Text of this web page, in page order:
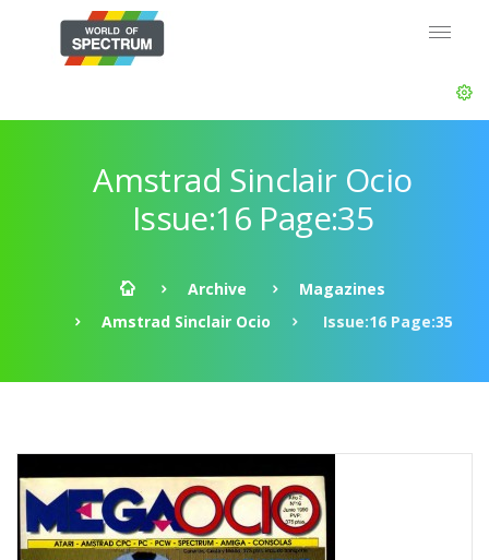
Amstrad Sinclair Ocio
Issue:16 Page:35
Archive
Magazines
Amstrad Sinclair Ocio
Issue:16 Page:35